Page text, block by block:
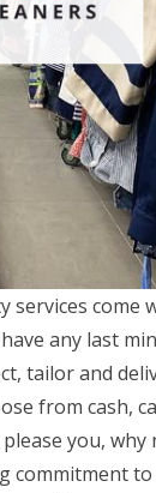
services come
any last
tailor and
from cash,
you,
commitment to